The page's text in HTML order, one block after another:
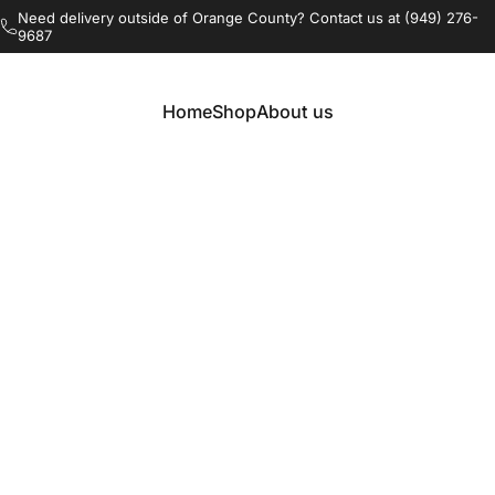
Need delivery outside of Orange County? Contact us at (949) 276-
9687
Pause slideshow
HomeShopAbout us